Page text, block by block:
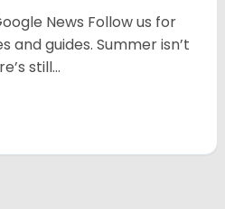
News Follow us for
guides. Summer isn’t
still…